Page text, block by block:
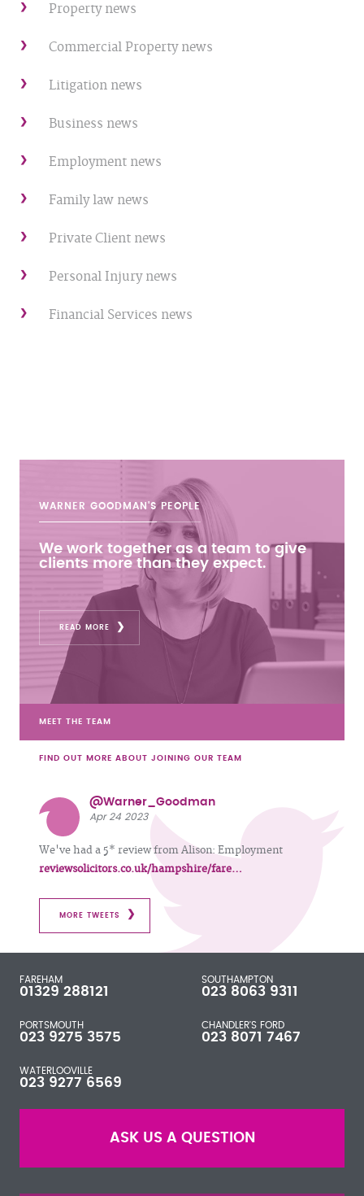
Property news
Commercial Property news
Litigation news
Business news
Employment news
Family law news
Private Client news
Personal Injury news
Financial Services news
WARNER GOODMAN'S PEOPLE
We work together as a team to give
clients more than they expect.
READ MORE
MEET THE TEAM
FIND OUT MORE ABOUT JOINING OUR TEAM
@Warner_Goodman
Apr 24 2023
We've had a 5* review from Alison: Employment
reviewsolicitors.co.uk/hampshire/fare…
MORE TWEETS
FAREHAM
01329 288121
SOUTHAMPTON
023 8063 9311
PORTSMOUTH
023 9275 3575
CHANDLER'S FORD
023 8071 7467
WATERLOOVILLE
023 9277 6569
ASK US A QUESTION